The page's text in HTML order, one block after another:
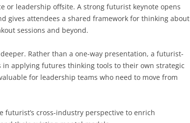
or leadership offsite. A strong futurist keynote opens
gives attendees a shared framework for thinking about
sessions and beyond.
Rather than a one-way presentation, a futurist-
in applying futures thinking tools to their own strategic
for leadership teams who need to move from
futurist’s cross-industry perspective to enrich